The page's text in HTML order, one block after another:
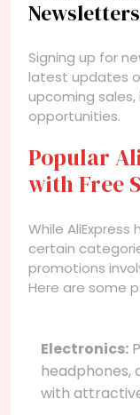
Newsletters
Signing up for
latest updates
upcoming
opportunities.
Popular
with Free
While
certain
promotions
Here are some
Electronics:
headphones,
with